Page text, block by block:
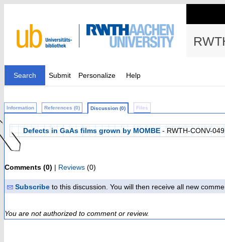
Search Submit Personalize Help
Information References (0) Discussion (0) Files
Defects in GaAs films grown by MOMBE - RWTH-CONV-
Comments (0) | Reviews (0)
Subscribe to this discussion. You will then receive all new
You are not authorized to comment or review.